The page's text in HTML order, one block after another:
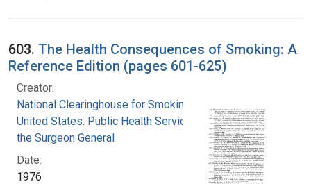
603. The Health Consequences of Smoking: A
Reference Edition (pages 601-625)
Creator:
National Clearinghouse for Smoking and Health
United States. Public Health Service. Office of
the Surgeon General
Date:
1976